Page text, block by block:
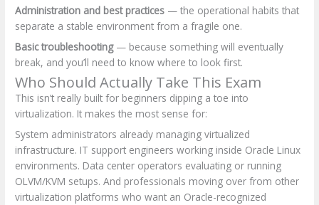
Administration and best practices — the operational habits that
separate a stable environment from a fragile one.
Basic troubleshooting— because something will eventually
break, and you’ll need to know where to look first.
Who Should Actually Take This Exam
This isn’t really built for beginners dipping a toe into
virtualization. It makes the most sense for:
System administrators already managing virtualized
infrastructure. IT support engineers working inside Oracle Linux
environments. Data center operators evaluating or running
OLVM/KVM setups. And professionals moving over from other
virtualization platforms who want an Oracle-recognized